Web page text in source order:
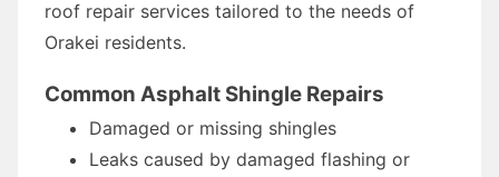
roof repair services tailored to the needs of
Orakei residents.
Common Asphalt Shingle Repairs
Damaged or missing shingles
Leaks caused by damaged flashing or